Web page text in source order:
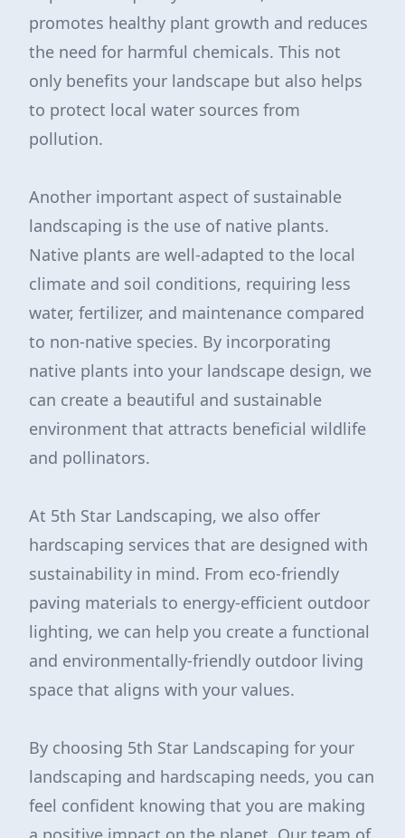
promotes healthy plant growth and reduces
the need for harmful chemicals. This not
only benefits your landscape but also helps
to protect local water sources from
pollution.
Another important aspect of sustainable
landscaping is the use of native plants.
Native plants are well-adapted to the local
climate and soil conditions, requiring less
water, fertilizer, and maintenance compared
to non-native species. By incorporating
native plants into your landscape design, we
can create a beautiful and sustainable
environment that attracts beneficial wildlife
and pollinators.
At 5th Star Landscaping, we also offer
hardscaping services that are designed with
sustainability in mind. From eco-friendly
paving materials to energy-efficient outdoor
lighting, we can help you create a functional
and environmentally-friendly outdoor living
space that aligns with your values.
By choosing 5th Star Landscaping for your
landscaping and hardscaping needs, you can
feel confident knowing that you are making